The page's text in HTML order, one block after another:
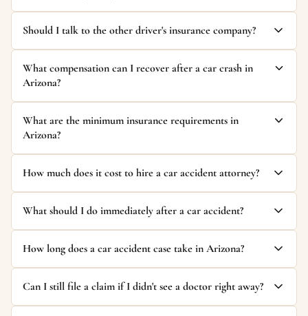
Should I talk to the other driver's insurance company?
What compensation can I recover after a car crash in
Arizona?
What are the minimum insurance requirements in
Arizona?
How much does it cost to hire a car accident attorney?
What should I do immediately after a car accident?
How long does a car accident case take in Arizona?
Can I still file a claim if I didn't see a doctor right away?